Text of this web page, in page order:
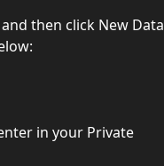
then click New Data
in your Private